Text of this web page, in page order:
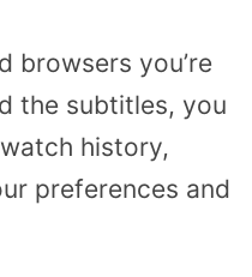
browsers you’re
the subtitles, you
history,
preferences and